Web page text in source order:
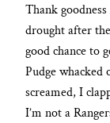
Thank
drought after
good chance to
Pudge
screamed, I
I’m not a